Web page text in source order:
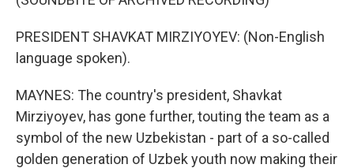
PRESIDENT SHAVKAT MIRZIYOYEV: (Non-English
language spoken).
MAYNES: The country's president, Shavkat
Mirziyoyev, has gone further, touting the team as a
symbol of the new Uzbekistan - part of a so-called
golden generation of Uzbek youth now making their